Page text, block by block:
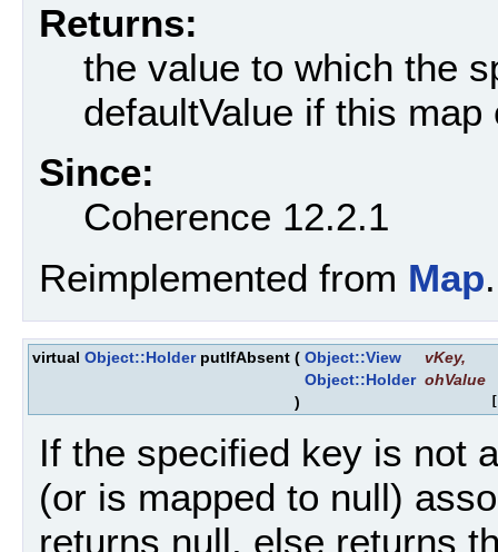
Returns:
the value to which the
defaultValue if this
Since:
Coherence 12.2.1
Reimplemented from Map.
virtual Object::HolderputIfAbsent ( Object::View vKey,
Object::Holder ohValue
)
If the specified key is not
(or is mapped to null)
returns null, else returns